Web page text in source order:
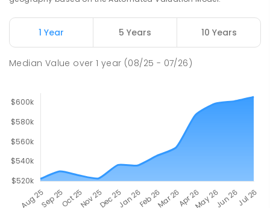
1 Year 5 Years 10 Years
Median Value over1 year (08/25 - 07/26)